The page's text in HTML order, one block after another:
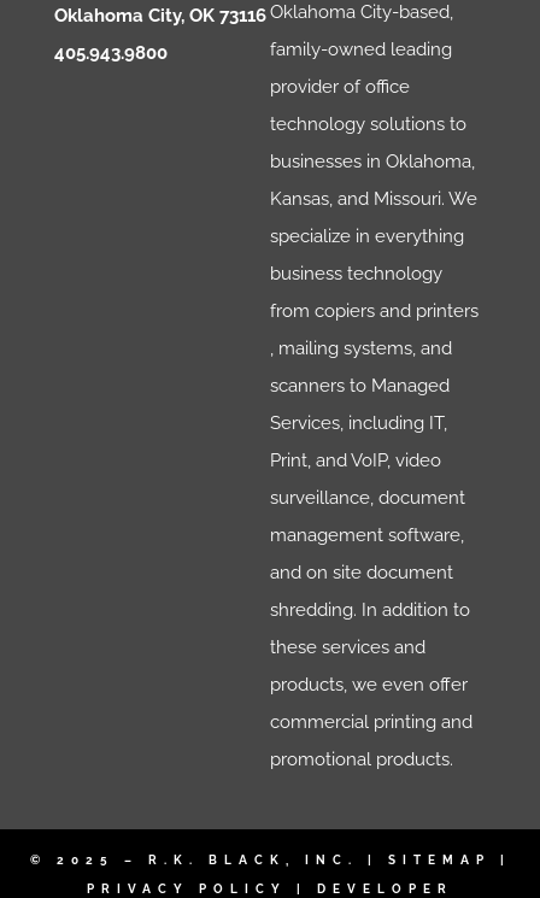
Oklahoma City, OK 73116
405.943.9800
Oklahoma City-based,
family-owned leading
provider of office
technology solutions to
businesses in Oklahoma,
Kansas, and Missouri. We
specialize in everything
business technology
from copiers and printers
, mailing systems, and
scanners to Managed
Services, including IT,
Print, and VoIP, video
surveillance, document
management software,
and on site document
shredding. In addition to
these services and
products, we even offer
commercial printing and
promotional products.
© 2025 – R.K. BLACK, INC. | SITEMAP
PRIVACY POLICY DEVELOPER